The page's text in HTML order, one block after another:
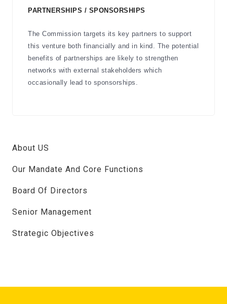
PARTNERSHIPS / SPONSORSHIPS
The Commission targets its key partners to support
this venture both financially and in kind. The potential
benefits of partnerships are likely to strengthen
networks with external stakeholders which
occasionally lead to sponsorships.
About US
Our Mandate And Core Functions
Board Of Directors
Senior Management
Strategic Objectives